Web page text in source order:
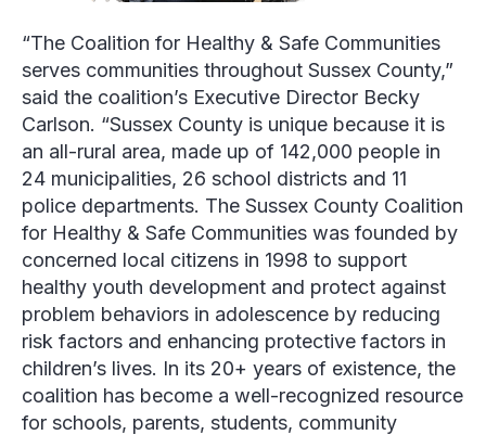
“The Coalition for Healthy & Safe Communities
serves communities throughout Sussex County,”
said the coalition’s Executive Director Becky
Carlson. “Sussex County is unique because it is
an all-rural area, made up of 142,000 people in
24 municipalities, 26 school districts and 11
police departments. The Sussex County Coalition
for Healthy & Safe Communities was founded by
concerned local citizens in 1998 to support
healthy youth development and protect against
problem behaviors in adolescence by reducing
risk factors and enhancing protective factors in
children’s lives. In its 20+ years of existence, the
coalition has become a well-recognized resource
for schools, parents, students, community